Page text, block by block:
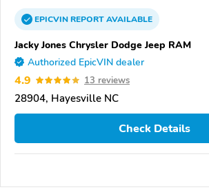
EPICVINREPORTAVAILABLE
Jacky Jones Chrysler Dodge Jeep RAM
Authorized EpicVIN dealer
4.9 13 reviews
28904, Hayesville NC
Check Details